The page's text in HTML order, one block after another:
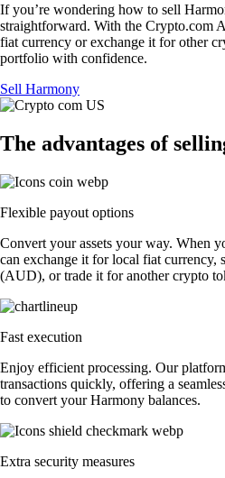
If you’re wondering how to sell
straightforward. With the Crypto.com
fiat currency or exchange it for other
portfolio with confidence.
Sell Harmony
The advantages of
Flexible payout options
Convert your assets your way. When
can exchange it for local fiat currency,
(AUD), or trade it for another crypto
Fast execution
Enjoy efficient processing. Our
transactions quickly, offering a
to convert your Harmony balances.
Extra security measures